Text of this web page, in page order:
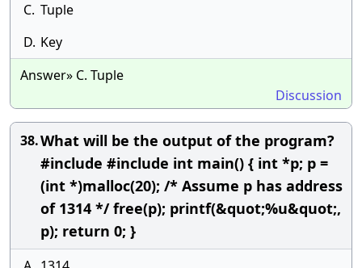
C. Tuple
D. Key
Answer» C. Tuple
Discussion
38.What will be the output of the program?
#include #include int main() { int *p; p =
(int *)malloc(20); /* Assume p has address
of 1314 */ free(p); printf(&quot;%u&quot;,
p); return 0; }